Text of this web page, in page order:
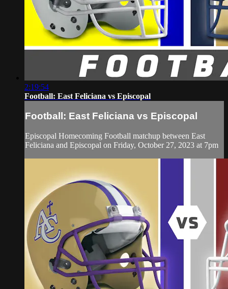
2:19:54
Football: East Feliciana vs Episcopal
Football: East Feliciana vs Episcopal
Episcopal Homecoming Football matchup between East
Feliciana and Episcopal on Friday, October 27, 2023 at 7pm